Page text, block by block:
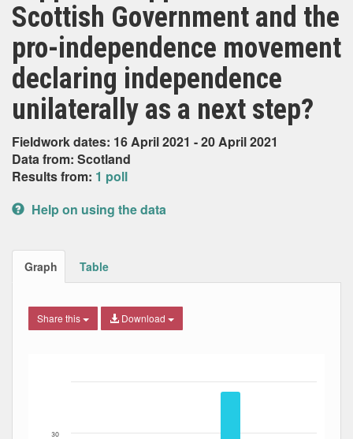
Scottish Government and the
pro-independence movement
declaring independence
unilaterally as a next step?
Fieldwork dates: 16 April 2021 - 20 April 2021
Data from: Scotland
Results from: 1 poll
Help on using the data
Graph Table
Share this Download
The chart has 1 X axis displaying Date. Data ranges
The chart has 1 Y axis displaying Percent. Data ranges
30